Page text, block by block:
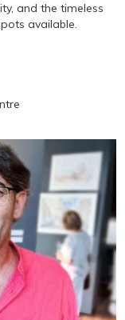
and the timeless
available.